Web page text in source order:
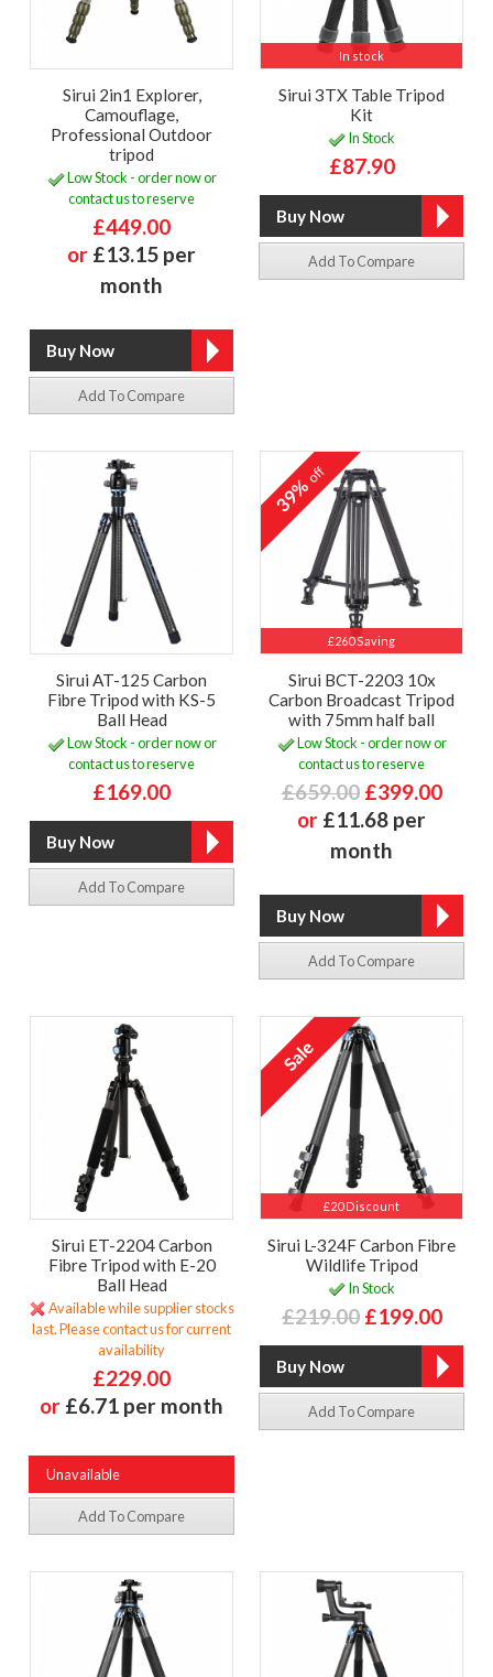
Sirui 2in1 Explorer,
Camouflage,
Professional Outdoor
tripod
Low Stock - order now or
contact us to reserve
£449.00
or £13.15 per
month
Add To Compare
In stock
Sirui 3TX Table Tripod
Kit
In Stock
£87.90
Add To Compare
Sirui AT-125 Carbon
Fibre Tripod with KS-5
Ball Head
Low Stock - order now or
contact us to reserve
£169.00
Add To Compare
£260 Saving
39%off
Sirui BCT-2203 10x
Carbon Broadcast Tripod
with 75mm half ball
Low Stock - order now or
contact us to reserve
£659.00 £399.00
or £11.68 per
month
Add To Compare
Sirui ET-2204 Carbon
Fibre Tripod with E-20
Ball Head
Available while supplier stocks
last. Please contact us for current
availability
£229.00
or £6.71 per month
Unavailable
Add To Compare
£20 Discount
Sirui L-324F Carbon Fibre
Wildlife Tripod
In Stock
£219.00 £199.00
Add To Compare